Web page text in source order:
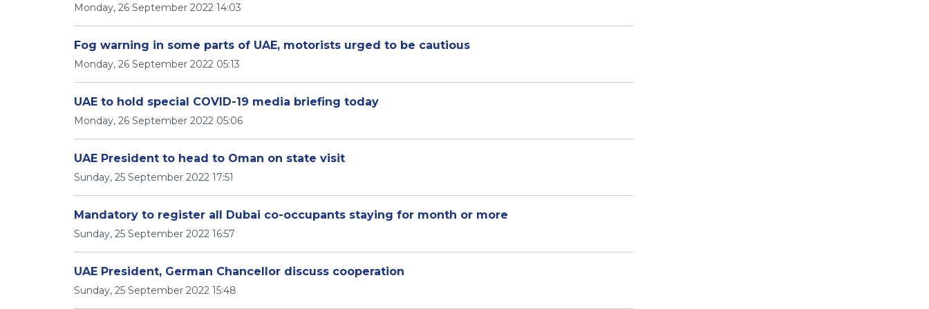
Monday, 26 September 2022 14:03
Fog warning in some parts of UAE, motorists urged to be cautious
Monday, 26 September 2022 05:13
UAE to hold special COVID-19 media briefing today
Monday, 26 September 2022 05:06
UAE President to head to Oman on state visit
Sunday, 25 September 2022 17:51
Mandatory to register all Dubai co-occupants staying for month or more
Sunday, 25 September 2022 16:57
UAE President, German Chancellor discuss cooperation
Sunday, 25 September 2022 15:48